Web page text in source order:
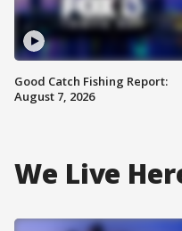
Good Catch Fishing Report:
August 7, 2026
We Live